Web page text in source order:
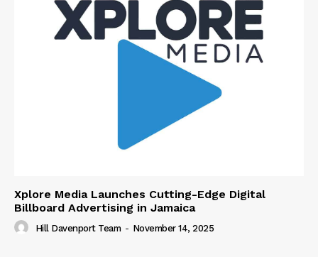
Xplore Media Launches Cutting-Edge Digital
Billboard Advertising in Jamaica
Hill Davenport Team - November 14, 2025